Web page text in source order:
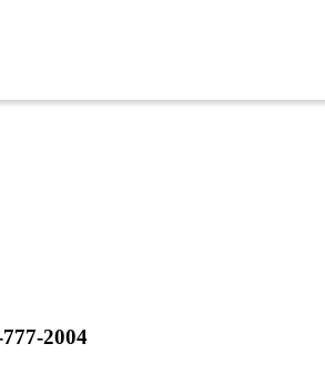
2004